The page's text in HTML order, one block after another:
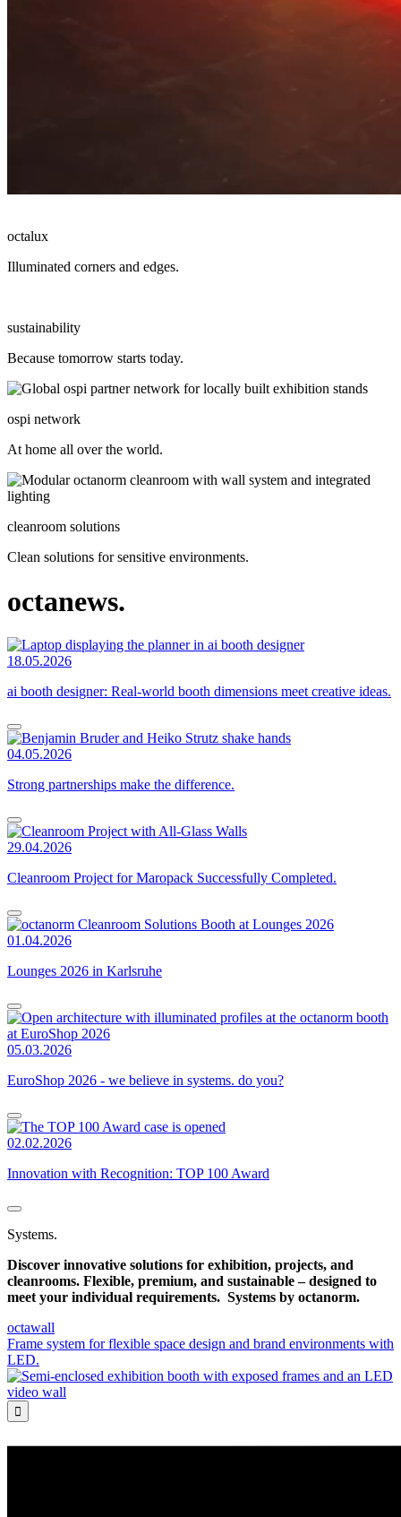
octalux
Illuminated corners and edges.
sustainability
Because tomorrow starts today.
ospi network
At home all over the world.
cleanroom solutions
Clean solutions for sensitive environments.
octanews.
18.05.2026
ai booth designer: Real-world booth dimensions meet creative ideas.
04.05.2026
Strong partnerships make the difference.
29.04.2026
Cleanroom Project for Maropack Successfully Completed.
01.04.2026
Lounges 2026 in Karlsruhe
05.03.2026
EuroShop 2026 - we believe in systems. do you?
02.02.2026
Innovation with Recognition: TOP 100 Award
Systems.
Discover innovative solutions for exhibition, projects, and
cleanrooms. Flexible, premium, and sustainable – designed to
meet your individual requirements. Systems by octanorm.
octawall
Frame system for flexible space design and brand environments with
LED.
